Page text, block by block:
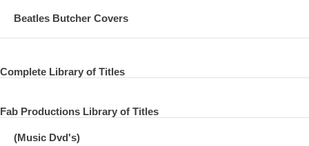
Beatles Butcher Covers
Complete Library of Titles
Fab Productions Library of Titles
(Music Dvd's)